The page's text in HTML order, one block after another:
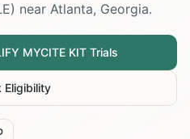
) near Atlanta, Georgia.
MYCITE KITTrials
Eligibility